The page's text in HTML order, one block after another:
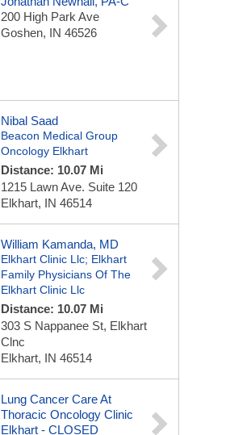
200 High Park Ave
Goshen, IN 46526
Nibal Saad
Beacon Medical Group
Oncology Elkhart
Distance: 10.07 Mi
1215 Lawn Ave. Suite 120
Elkhart, IN 46514
William Kamanda, MD
Elkhart Clinic Llc; Elkhart
Family Physicians Of The
Elkhart Clinic Llc
Distance: 10.07 Mi
303 S Nappanee St, Elkhart
Clnc
Elkhart, IN 46514
Lung Cancer Care At
Thoracic Oncology Clinic
Elkhart - CLOSED